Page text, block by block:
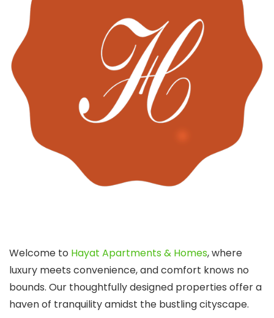
Welcome to Hayat Apartments & Homes, where
luxury meets convenience, and comfort knows no
bounds. Our thoughtfully designed properties offer a
haven of tranquility amidst the bustling cityscape.